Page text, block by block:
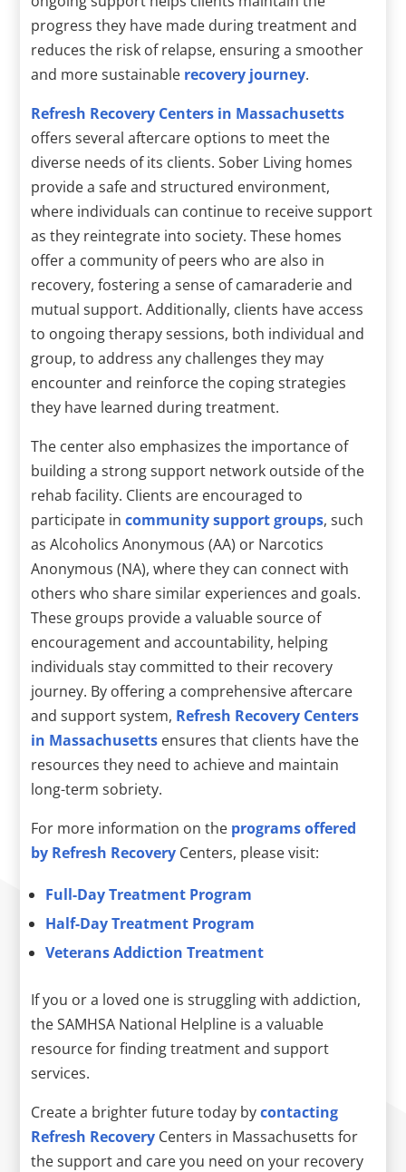
progress they have made during treatment and
reduces the risk of relapse, ensuring a smoother
and more sustainable recovery journey.
Refresh Recovery Centers in Massachusetts
offers several aftercare options to meet the
diverse needs of its clients. Sober Living homes
provide a safe and structured environment,
where individuals can continue to receive support
as they reintegrate into society. These homes
offer a community of peers who are also in
recovery, fostering a sense of camaraderie and
mutual support. Additionally, clients have access
to ongoing therapy sessions, both individual and
group, to address any challenges they may
encounter and reinforce the coping strategies
they have learned during treatment.
The center also emphasizes the importance of
building a strong support network outside of the
rehab facility. Clients are encouraged to
participate incommunity support groups, such
as Alcoholics Anonymous (AA) or Narcotics
Anonymous (NA), where they can connect with
others who share similar experiences and goals.
These groups provide a valuable source of
encouragement and accountability, helping
individuals stay committed to their recovery
journey. By offering a comprehensive aftercare
and support system, Refresh Recovery Centers
in Massachusetts ensures that clients have the
resources they need to achieve and maintain
long-term sobriety.
For more information on the programs offered
by Refresh Recovery Centers, please visit:
Full-Day Treatment Program
Half-Day Treatment Program
Veterans Addiction Treatment
If you or a loved one is struggling with addiction,
the SAMHSA National Helpline is a valuable
resource for finding treatment and support
services.
Create a brighter future today bycontacting
Refresh Recovery Centers in Massachusetts for
the support and care you need on your recovery